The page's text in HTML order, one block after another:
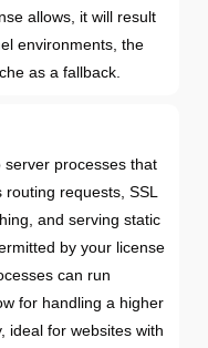
allows, it will result
environments, the
as a fallback.
processes that
requests, SSL
and serving static
by your license
can run
for handling a higher
ideal for websites with